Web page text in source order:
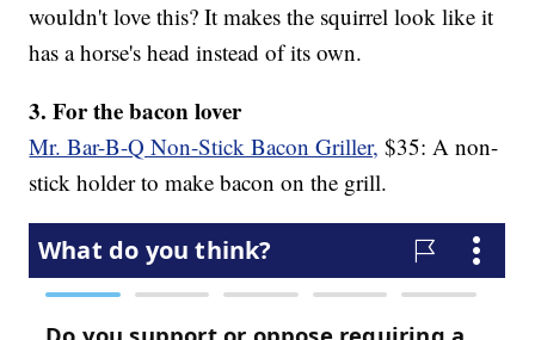
wouldn't love this? It makes the squirrel look like it
has a horse's head instead of its own.
3. For the bacon lover
Mr. Bar-B-Q Non-Stick Bacon Griller, $35: A non-
stick holder to make bacon on the grill.